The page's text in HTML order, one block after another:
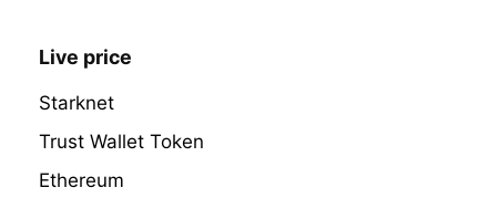
Live price
Starknet
Trust Wallet Token
Ethereum